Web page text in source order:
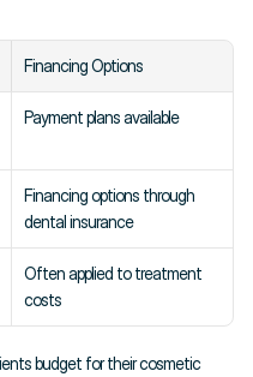
Financing Options
Payment plans available
Financing options through
dental insurance
Often applied to treatment
costs
budget for their cosmetic